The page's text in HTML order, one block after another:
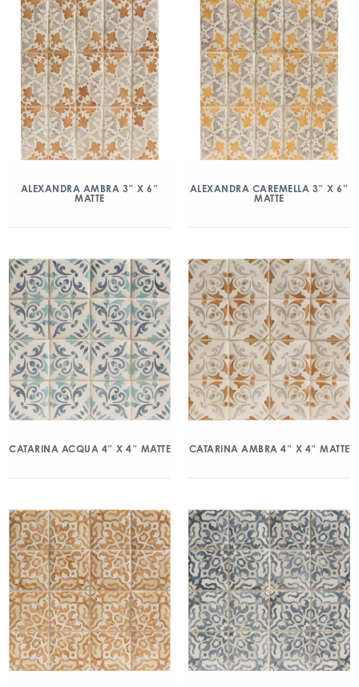
ALEXANDRA AMBRA 3″ X 6″
MATTE
ALEXANDRA CAREMELLA 3″ X 6″
MATTE
CATARINA ACQUA 4″ X 4″ MATTE CATARINA AMBRA 4″ X 4″ MATTE